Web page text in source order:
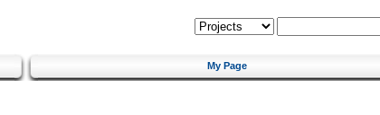
My Page